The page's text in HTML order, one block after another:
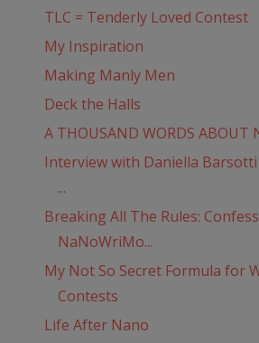
TLC = Tenderly Loved Contest
My Inspiration
Making Manly Men
Deck the Halls
A THOUSAND WORDS ABOUT
Interview with Daniella
...
Breaking All The Rules:
NaNoWriMo...
My Not So Secret Formula for
Contests
Life After Nano